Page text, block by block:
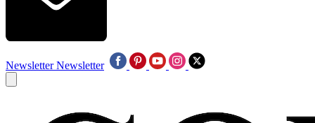
Newsletter Newsletter